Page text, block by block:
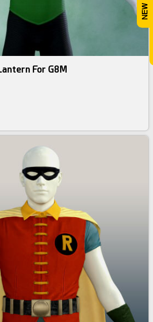
For G8M